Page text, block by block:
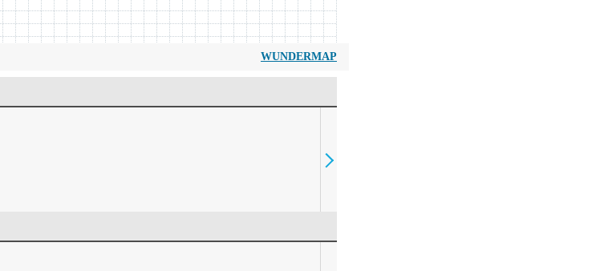
WUNDERMAP